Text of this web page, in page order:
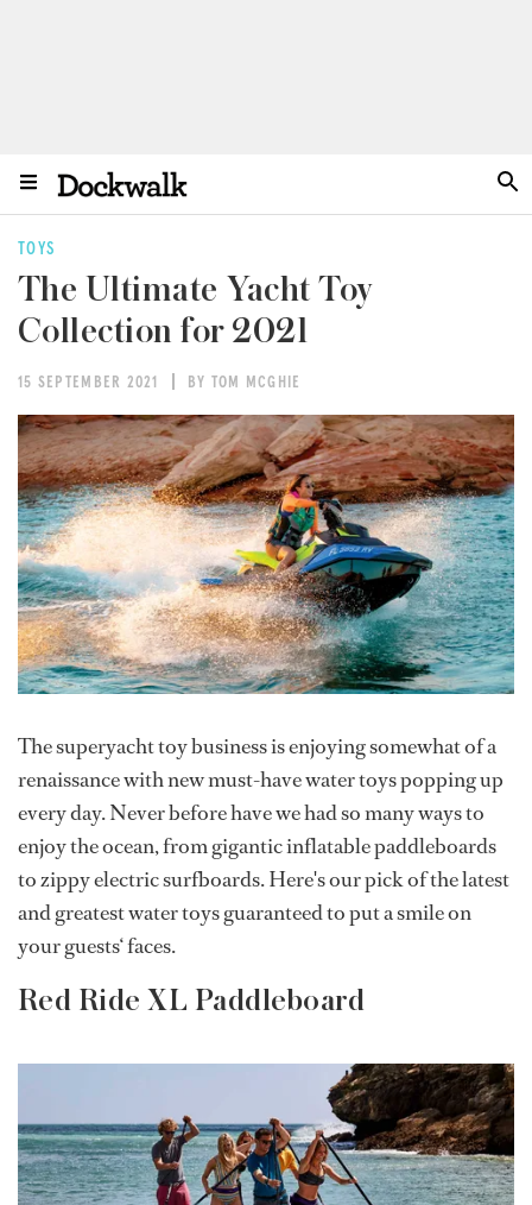
TOYS
The Ultimate Yacht Toy
Collection for 2021
15 SEPTEMBER 2021 BY TOM MCGHIE
The superyacht toy business is enjoying somewhat of a
renaissance with new must-have water toys popping up
every day. Never before have we had so many ways to
enjoy the ocean, from gigantic inflatable paddleboards
to zippy electric surfboards. Here's our pick of the latest
and greatest water toys guaranteed to put a smile on
your guests‘ faces.
Red Ride XL Paddleboard